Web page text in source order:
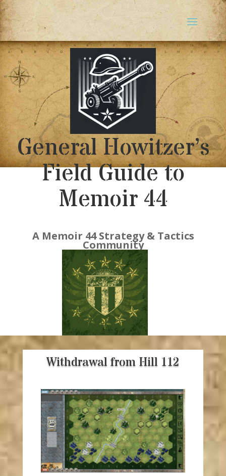
General Howitzer’s
Field Guide to
Memoir 44
A Memoir 44 Strategy & Tactics
Community
Withdrawal from Hill 112